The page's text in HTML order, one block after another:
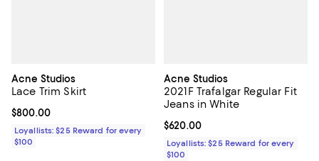
Acne Studios
Lace Trim Skirt
Current price $800.00; ;
$800.00
Loyallists: $25 Reward for every
$100
Acne Studios
2021F Trafalgar Regular Fit
Jeans in White
Current price $620.00; ;
$620.00
Loyallists: $25 Reward for every
$100